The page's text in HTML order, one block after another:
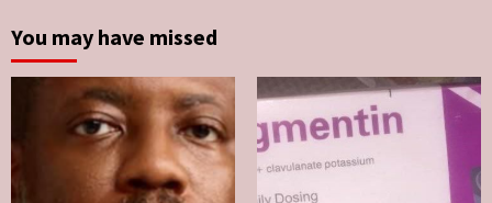
You may have missed